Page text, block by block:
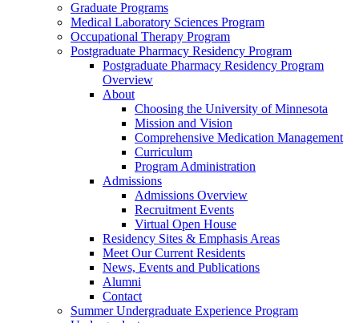
Graduate Programs
Medical Laboratory Sciences Program
Occupational Therapy Program
Postgraduate Pharmacy Residency Program
Postgraduate Pharmacy Residency Program
Overview
About
Choosing the University of Minnesota
Mission and Vision
Comprehensive Medication Management
Curriculum
Program Administration
Admissions
Admissions Overview
Recruitment Events
Virtual Open House
Residency Sites & Emphasis Areas
Meet Our Current Residents
News, Events and Publications
Alumni
Contact
Summer Undergraduate Experience Program